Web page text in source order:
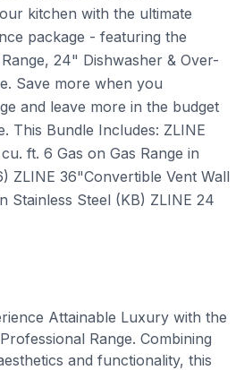
kitchen with the ultimate
package - featuring the
24" Dishwasher & Over-
Save more when you
and leave more in the budget
This Bundle Includes: ZLINE
ft. 6 Gas on Gas Range in
ZLINE 36"Convertible Vent Wall
Stainless Steel (KB) ZLINE 24
Attainable Luxury with the
Range. Combining
and functionality, this